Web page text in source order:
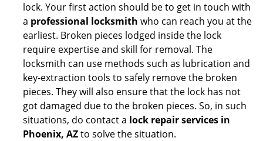
lock. Your first action should be to get in touch with
a professional locksmith who can reach you at the
earliest. Broken pieces lodged inside the lock
require expertise and skill for removal. The
locksmith can use methods such as lubrication and
key-extraction tools to safely remove the broken
pieces. They will also ensure that the lock has not
got damaged due to the broken pieces. So, in such
situations, do contact a lock repair services in
Phoenix, AZto solve the situation.